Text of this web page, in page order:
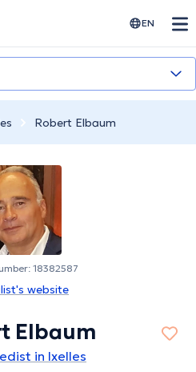
EN
Robert Elbaum
18382587
website
Elbaum
in Ixelles